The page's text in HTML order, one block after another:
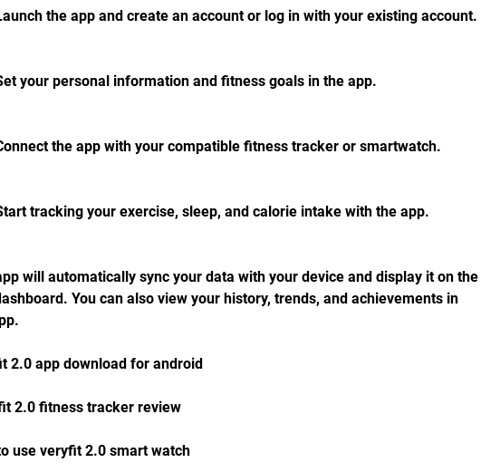
the app and create an account or log in with your existing account.
your personal information and fitness goals in the app.
the app with your compatible fitness tracker or smartwatch.
tracking your exercise, sleep, and calorie intake with the app.
will automatically sync your data with your device and display it on the
You can also view your history, trends, and achievements in
2.0 app download for android
2.0 fitness tracker review
use veryfit 2.0 smart watch